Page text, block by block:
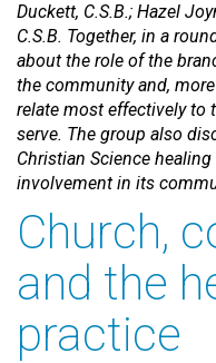
Duckett, C.S.B.; Hazel
C.S.B. Together, in a
about the role of the
the community and,
relate most effectively to
serve. The group also
Christian Science
involvement in its
Church,
and the
practice